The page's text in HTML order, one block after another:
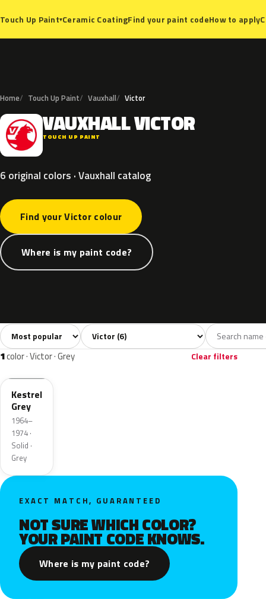
Touch Up Paint▾Ceramic CoatingFind your paint codeHow to apply
Home Touch Up Paint Vauxhall Victor
V VAUXHALLVICTOR
TOUCH UP PAINT
6 original colors · Vauxhall catalog
Find your Victor colour
Where is my paint code?
All colors6 Grey1 Green1 Yellow
Sort colors Filter by model
1color · Victor · Grey Clear filters
Kestrel
Grey
1964–
1974 ·
Solid ·
Grey
EXACT MATCH, GUARANTEED
NOT SURE WHICH COLOR?
YOUR PAINT CODE KNOWS.
Where is my paint code?